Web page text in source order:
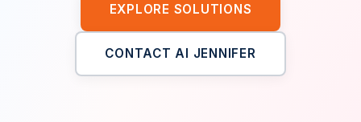
EXPLORE SOLUTIONS
CONTACT AI JENNIFER